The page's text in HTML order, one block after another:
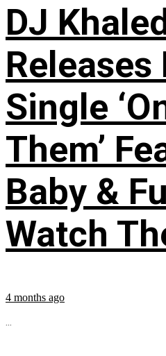
DJ
Releases
Single
Them’
Baby &
Watch
4 months ago
...